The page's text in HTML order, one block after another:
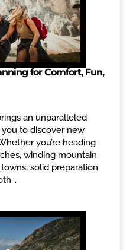
for Comfort, Fun,
an unparalleled
to discover new
you’re heading
winding mountain
solid preparation